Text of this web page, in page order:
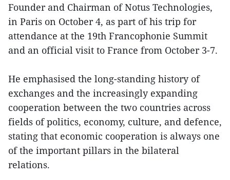
Founder and Chairman of Notus Technologies,
in Paris on October 4, as part of his trip for
attendance at the 19th Francophonie Summit
and an official visit to France from October 3-7.
He emphasised the long-standing history of
exchanges and the increasingly expanding
cooperation between the two countries across
fields of politics, economy, culture, and defence,
stating that economic cooperation is always one
of the important pillars in the bilateral
relations.